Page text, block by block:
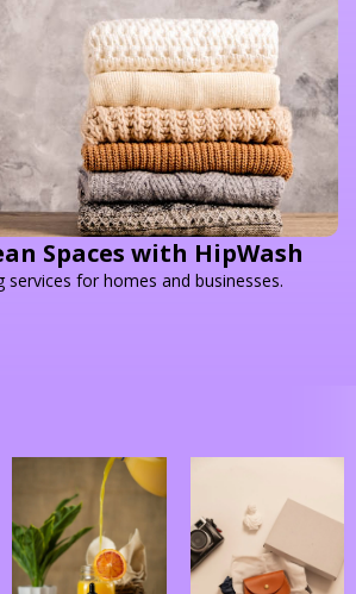
Spaces with HipWash
services for homes and businesses.